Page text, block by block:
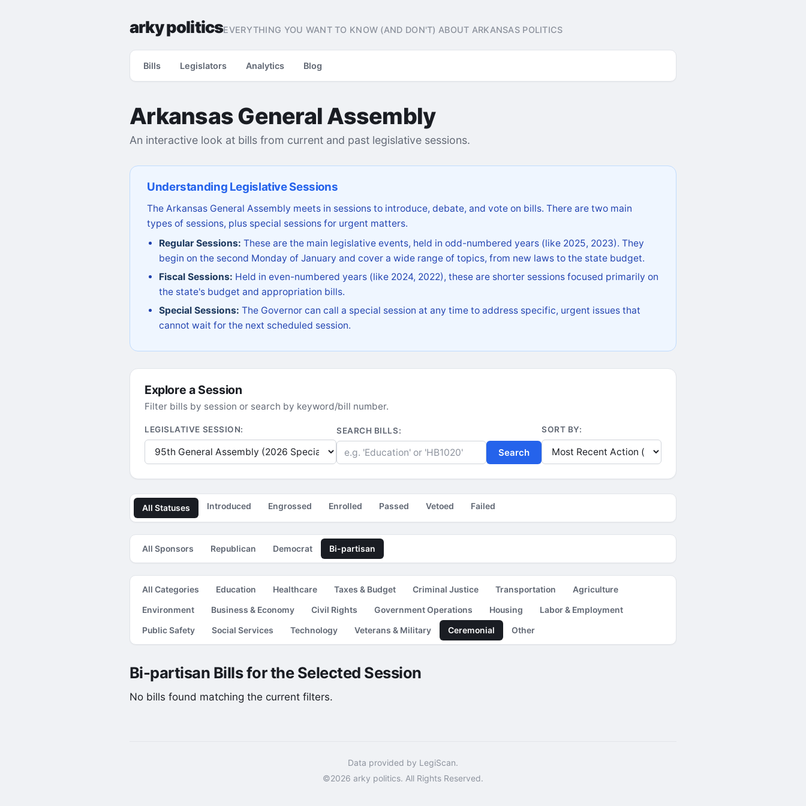
arky politicsEVERYTHING YOU WANT TO KNOW (AND DON'T) ABOUT ARKANSAS POLITICS
Bills Legislators Analytics Blog
Arkansas General Assembly
An interactive look at bills from current and past legislative sessions.
Understanding Legislative Sessions
The Arkansas General Assembly meets in sessions to introduce, debate, and vote on bills. There are two main
types of sessions, plus special sessions for urgent matters.
Regular Sessions: These are the main legislative events, held in odd-numbered years (like 2025, 2023). They
begin on the second Monday of January and cover a wide range of topics, from new laws to the state budget.
Fiscal Sessions: Held in even-numbered years (like 2024, 2022), these are shorter sessions focused primarily on
the state's budget and appropriation bills.
Special Sessions: The Governor can call a special session at any time to address specific, urgent issues that
cannot wait for the next scheduled session.
Explore a Session
Filter bills by session or search by keyword/bill number.
LEGISLATIVE SESSION: SEARCH BILLS:
Search
SORT BY:
All Statuses Introduced Engrossed Enrolled Passed Vetoed Failed
All Sponsors Republican Democrat Bi-partisan
All Categories Education Healthcare Taxes & Budget Criminal Justice Transportation
Agriculture
Environment
Business & Economy Civil Rights Government Operations Housing
Labor & Employment
Public Safety
Social Services Technology Veterans & Military Ceremonial Other
Bi-partisan Bills for the Selected Session
No bills found matching the current filters.
Data provided by LegiScan.
©2026 arky politics. All Rights Reserved.